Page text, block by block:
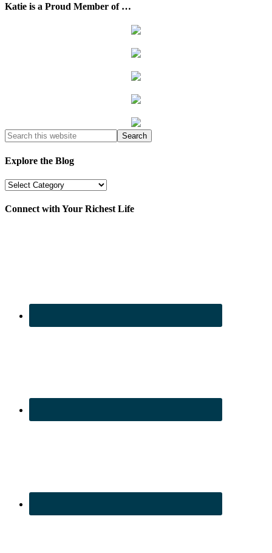
Katie is a Proud Member of …
Explore the Blog
Explore
Blog
Connect with Your Richest Life